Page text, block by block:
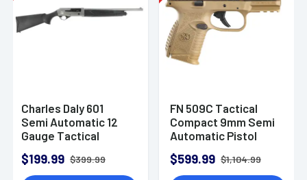
Charles Daly 601
Semi Automatic 12
Gauge Tactical
$199.99 $399.99
FN 509C Tactical
Compact 9mm Semi
Automatic Pistol
$599.99 $1,104.99